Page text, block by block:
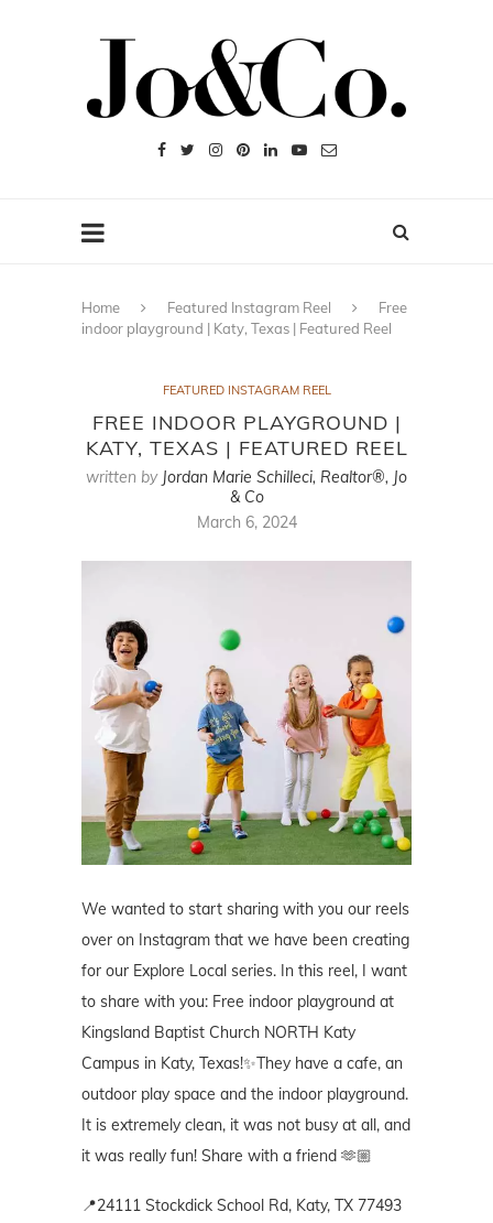
Home Featured Instagram Reel
Free
indoor playground | Katy, Texas | Featured Reel
FEATURED INSTAGRAM REEL
FREE INDOOR PLAYGROUND |
KATY, TEXAS | FEATURED REEL
written by Jordan Marie Schilleci, Realtor®, Jo
& Co
March 6, 2024
We wanted to start sharing with you our reels
over on Instagram that we have been creating
for our Explore Local series. In this reel, I want
to share with you: Free indoor playground at
Kingsland Baptist Church NORTH Katy
Campus in Katy, Texas!✨They have a cafe, an
outdoor play space and the indoor playground.
It is extremely clean, it was not busy at all, and
it was really fun! Share with a friend 🫶🏼
📍24111 Stockdick School Rd, Katy, TX 77493